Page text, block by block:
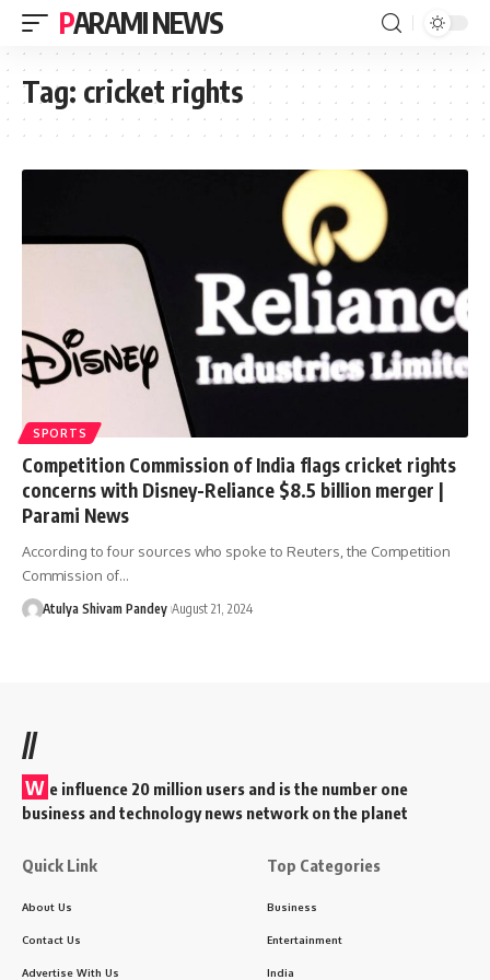
PARAMI NEWS
Tag: cricket rights
SPORTS
Competition Commission of India flags cricket rights
concerns with Disney-Reliance $8.5 billion merger |
Parami News
According to four sources who spoke to Reuters, the Competition
Commission of…
Atulya Shivam Pandey August 21, 2024
//
W e influence 20 million users and is the number one
business and technology news network on the planet
Quick Link
About Us
Contact Us
Advertise With Us
Top Categories
Business
Entertainment
India